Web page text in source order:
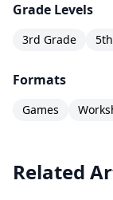
Renaissance art
Leonardo da
Innovation in
Gutenberg’s
The
Grade Levels
3rd Grade
Formats
Games
Related